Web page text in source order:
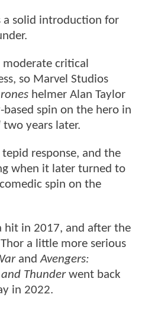
a solid introduction for
critical
so Marvel Studios
helmer Alan Taylor
spin on the hero in
two years later.
response, and the
when it later turned to
spin on the
hit in 2017, and after the
a little more serious
andAvengers:
Thunderwent back
in 2022.